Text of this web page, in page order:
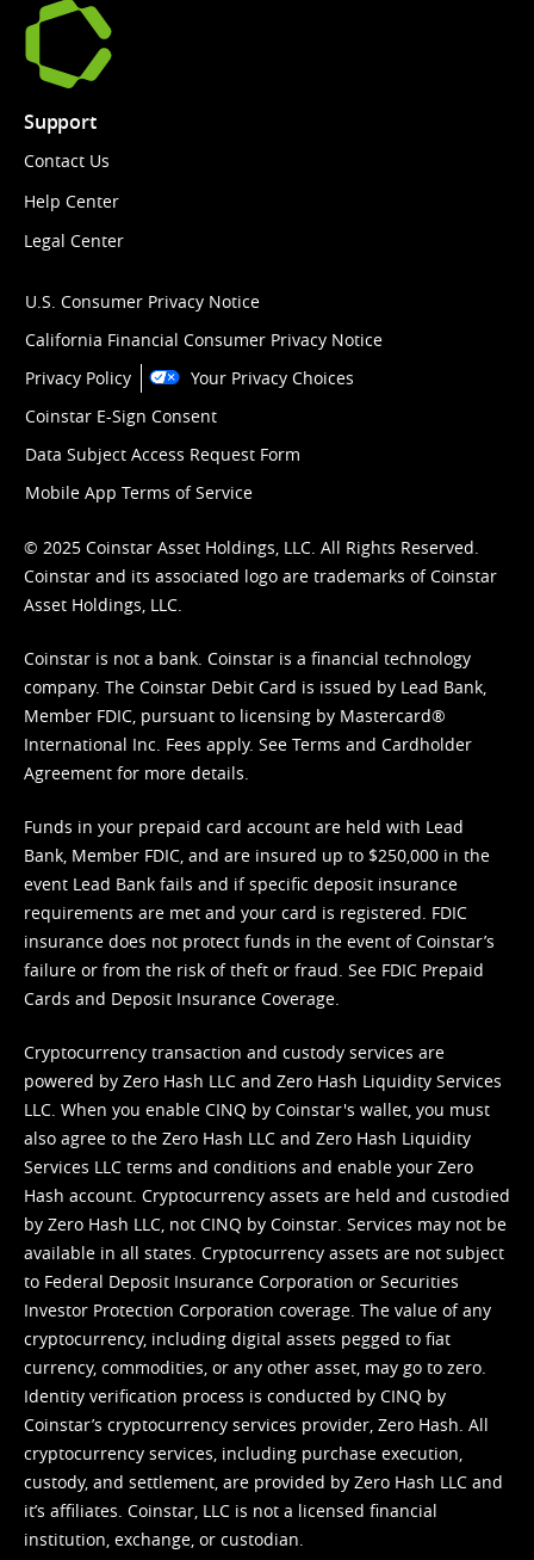
Support
Contact Us
Help Center
Legal Center
U.S. Consumer Privacy Notice
California Financial Consumer Privacy Notice
Privacy Policy
Your Privacy Choices
Coinstar E-Sign Consent
Data Subject Access Request Form
Mobile App Terms of Service
© 2025 Coinstar Asset Holdings, LLC. All Rights Reserved.
Coinstar and its associated logo are trademarks of Coinstar
Asset Holdings, LLC.
Coinstar is not a bank. Coinstar is a financial technology
company. The Coinstar Debit Card is issued by Lead Bank,
Member FDIC, pursuant to licensing by Mastercard®
International Inc. Fees apply. See Terms and Cardholder
Agreement for more details.
Funds in your prepaid card account are held with Lead
Bank, Member FDIC, and are insured up to $250,000 in the
event Lead Bank fails and if specific deposit insurance
requirements are met and your card is registered. FDIC
insurance does not protect funds in the event of Coinstar’s
failure or from the risk of theft or fraud. See FDIC Prepaid
Cards and Deposit Insurance Coverage.
Cryptocurrency transaction and custody services are
powered by Zero Hash LLC and Zero Hash Liquidity Services
LLC. When you enable CINQ by Coinstar's wallet, you must
also agree to the Zero Hash LLC and Zero Hash Liquidity
Services LLC terms and conditions and enable your Zero
Hash account. Cryptocurrency assets are held and custodied
by Zero Hash LLC, not CINQ by Coinstar. Services may not be
available in all states. Cryptocurrency assets are not subject
to Federal Deposit Insurance Corporation or Securities
Investor Protection Corporation coverage. The value of any
cryptocurrency, including digital assets pegged to fiat
currency, commodities, or any other asset, may go to zero.
Identity verification process is conducted by CINQ by
Coinstar’s cryptocurrency services provider, Zero Hash. All
cryptocurrency services, including purchase execution,
custody, and settlement, are provided by Zero Hash LLC and
it’s affiliates. Coinstar, LLC is not a licensed financial
institution, exchange, or custodian.